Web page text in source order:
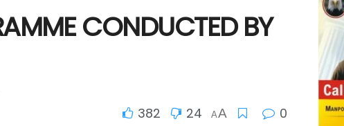
CONDUCTED BY
382 24 AA 0